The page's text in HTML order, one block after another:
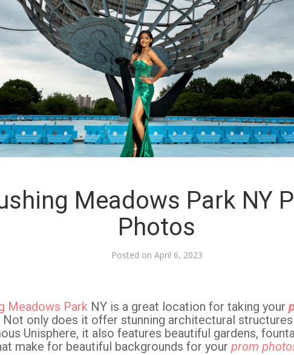
Meadows Park NY
Photos
Posted on April 6, 2023
Meadows Park NY is a great location for taking your
Not only does it offer stunning architectural structures
Unisphere, it also features beautiful gardens,
make for beautiful backgrounds for your prom